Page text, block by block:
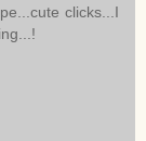
clicks...I